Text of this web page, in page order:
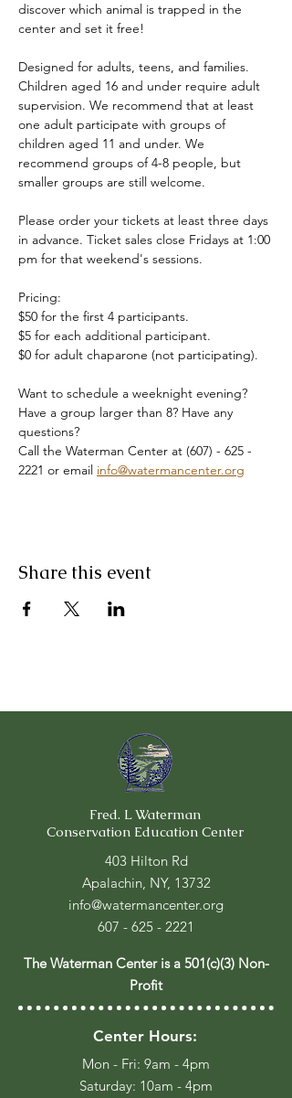
discover which animal is trapped in the
center and set it free!
Designed for adults, teens, and families.
Children aged 16 and under require adult
supervision. We recommend that at least
one adult participate with groups of
children aged 11 and under. We
recommend groups of 4-8 people, but
smaller groups are still welcome.
Please order your tickets at least three days
in advance. Ticket sales close Fridays at 1:00
pm for that weekend's sessions.
Pricing:
$50 for the first 4 participants.
$5 for each additional participant.
$0 for adult chaparone (not participating).
Want to schedule a weeknight evening?
Have a group larger than 8? Have any
questions?
Call the Waterman Center at (607) - 625 -
2221 or email info@watermancenter.org
Share this event
Fred. L Waterman
Conservation Education Center
403 Hilton Rd
Apalachin, NY, 13732
info@watermancenter.org
607 - 625 - 2221
The Waterman Center is a 501(c)(3) Non-
Profit
Center Hours:
Mon - Fri: 9am - 4pm
​​Saturday: 10am - 4pm